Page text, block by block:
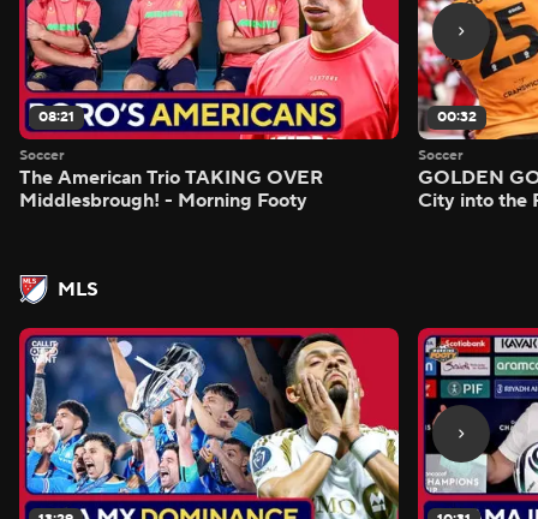
08:21
Soccer
The American Trio TAKING OVER
Middlesbrough! - Morning Footy
00:32
Soccer
GOLDEN
City into the
MLS